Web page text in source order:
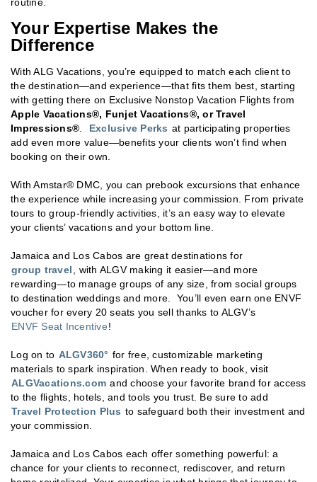
Your Expertise Makes the
Difference
With ALG Vacations, you’re equipped to match each client to
the destination—and experience—that fits them best, starting
with getting there on Exclusive Nonstop Vacation Flights from
Apple Vacations®, Funjet Vacations®, or Travel
Impressions®
Exclusive Perks at participating properties
add even more value—benefits your clients won’t find when
booking on their own.
With Amstar® DMC, you can prebook excursions that enhance
the experience while increasing your commission. From private
tours to group-friendly activities, it’s an easy way to elevate
your clients’ vacations and your bottom line.
Jamaica and Los Cabos are great destinations for
group travel
, with ALGV making it easier—and more
rewarding—to manage groups of any size, from social groups
to destination weddings and more. You’ll even earn one ENVF
voucher for every 20 seats you sell thanks to ALGV’s
ENVF Seat Incentive!
Log on to ALGV360° for free, customizable marketing
materials to spark inspiration. When ready to book, visit
ALGVacations.com and choose your favorite brand for access
to the flights, hotels, and tools you trust. Be sure to add
Travel Protection Plus to safeguard both their investment and
your commission.
Jamaica and Los Cabos each offer something powerful: a
chance for your clients to reconnect, rediscover, and return